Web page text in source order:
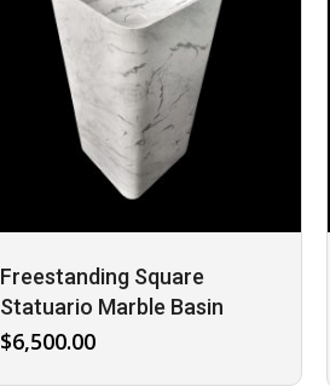
Freestanding Square
Statuario Marble Basin
$6,500.00